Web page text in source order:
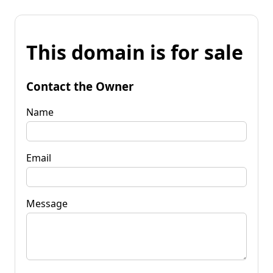
This domain is for sale
Contact the Owner
Name
Email
Message